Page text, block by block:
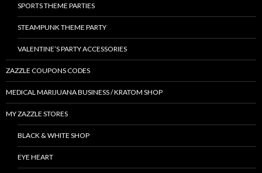
SPORTS THEME PARTIES
STEAMPUNK THEME PARTY
VALENTINE’S PARTY ACCESSORIES
ZAZZLE COUPONS CODES
MEDICAL MARIJUANA BUSINESS / KRATOM SHOP
MY ZAZZLE STORES
BLACK & WHITE SHOP
EYE HEART